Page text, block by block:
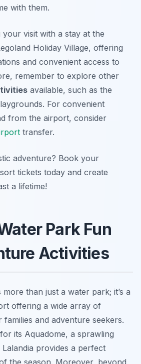
with them.
your visit with a stay at the
Holiday Village, offering
and convenient access to
remember to explore other
available, such as the
For convenient
from the airport, consider
transfer.
adventure? Book your
tickets today and create
a lifetime!
Park Fun
Activities
more than just a water park; it’s a
offering a wide array of
families and adventure seekers.
its Aquadome, a sprawling
provides a perfect